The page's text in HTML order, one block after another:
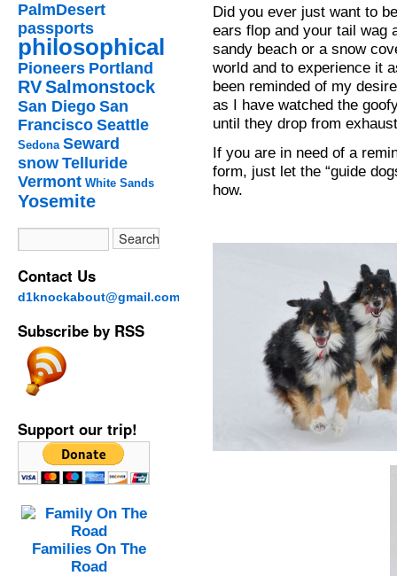
PalmDesert
passports
philosophical
Pioneers Portland
RVSalmonstock
San Diego San
Francisco Seattle
Sedona Seward
snow Telluride
Vermont White Sands
Yosemite
Contact Us
d1knockabout@gmail.com
Subscribe by RSS
Support our trip!
Families On The
Road
Did you ever just want to
ears flop and your tail wag
sandy beach or a snow
world and to experience it
been reminded of my
as I have watched the
until they drop from
If you are in need of a
form, just let the “guide
how.